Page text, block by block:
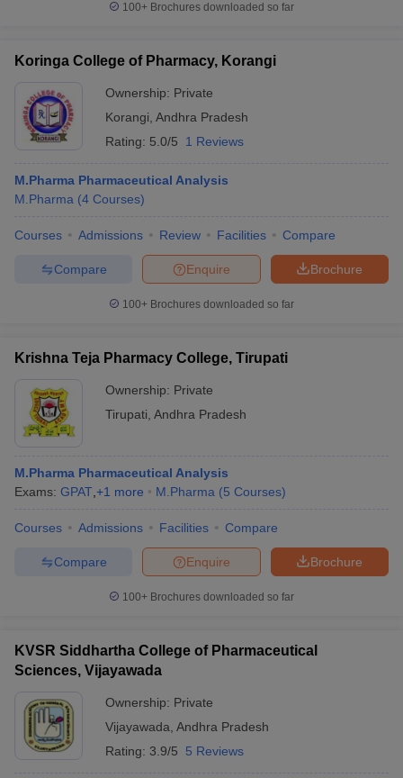
100+ Brochures downloaded so far
Koringa College of Pharmacy, Korangi
Ownership: Private
Korangi Andhra Pradesh
Rating: 5.0/5 1 Reviews
M.Pharma Pharmaceutical Analysis
M.Pharma (4 Courses)
Courses Admissions Review Facilities Compare
Brochure
Enquire
Compare
100+ Brochures downloaded so far
Krishna Teja Pharmacy College, Tirupati
Ownership: Private
Tirupati Andhra Pradesh
M.Pharma Pharmaceutical Analysis
Exams: GPAT +1 more M.Pharma (5 Courses)
Courses Admissions Facilities Compare
Brochure
Enquire
Compare
100+ Brochures downloaded so far
KVSR Siddhartha College of Pharmaceutical
Sciences, Vijayawada
Ownership: Private
Vijayawada Andhra Pradesh
Rating: 3.9/5 5 Reviews